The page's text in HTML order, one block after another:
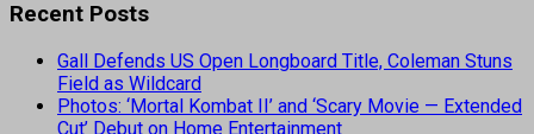
Recent Posts
Gall Defends US Open Longboard Title, Coleman Stuns
Field as Wildcard
Photos: ‘Mortal Kombat II’ and ‘Scary Movie — Extended
Cut’ Debut on Home Entertainment